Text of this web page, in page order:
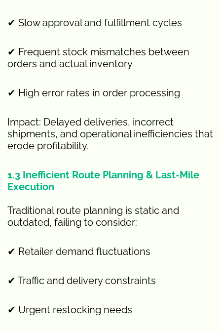
✔ Slow approval and fulfillment cycles
✔ Frequent stock mismatches between
orders and actual inventory
✔ High error rates in order processing
Impact: Delayed deliveries, incorrect
shipments, and operational inefficiencies that
erode profitability.
1.3 Inefficient Route Planning & Last-Mile
Execution
Traditional route planning is static and
outdated, failing to consider:
✔ Retailer demand fluctuations
✔ Traffic and delivery constraints
✔ Urgent restocking needs